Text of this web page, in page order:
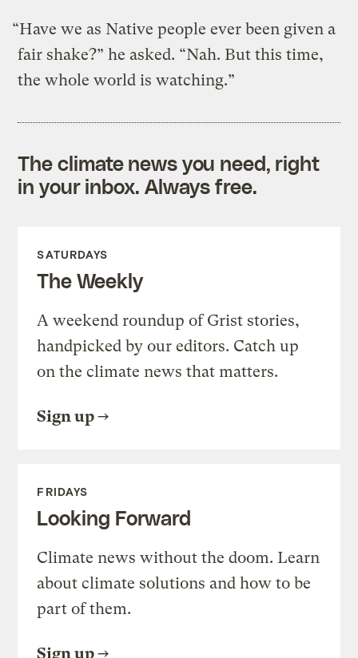
“Have we as Native people ever been given a
fair shake?” he asked. “Nah. But this time,
the whole world is watching.”
The climate news you need, right
in your inbox. Always free.
SATURDAYS
The Weekly
A weekend roundup of Grist stories,
handpicked by our editors. Catch up
on the climate news that matters.
Sign up
FRIDAYS
Looking Forward
Climate news without the doom. Learn
about climate solutions and how to be
part of them.
Sign up